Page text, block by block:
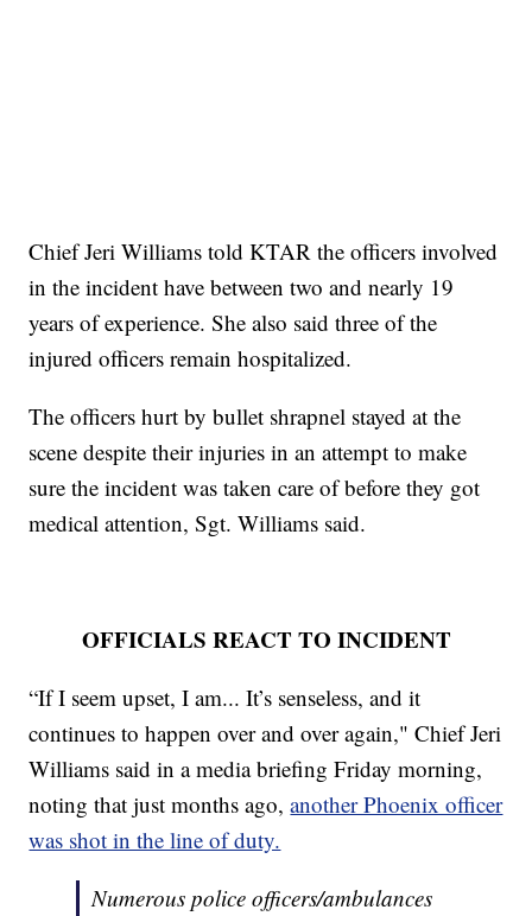
Chief Jeri Williams told KTAR the officers involved
in the incident have between two and nearly 19
years of experience. She also said three of the
injured officers remain hospitalized.
The officers hurt by bullet shrapnel stayed at the
scene despite their injuries in an attempt to make
sure the incident was taken care of before they got
medical attention, Sgt. Williams said.
OFFICIALS REACT TO INCIDENT
“If I seem upset, I am... It’s senseless, and it
continues to happen over and over again," Chief Jeri
Williams said in a media briefing Friday morning,
noting that just months ago,another Phoenix officer
was shot in the line of duty.
Numerous police officers/ambulances